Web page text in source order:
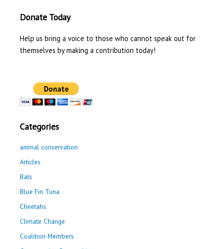
Donate Today
Help us bring a voice to those who cannot speak out for
themselves by making a contribution today!
Categories
animal conservation
Articles
Bats
Blue Fin Tuna
Cheetahs
Climate Change
Coalition Members